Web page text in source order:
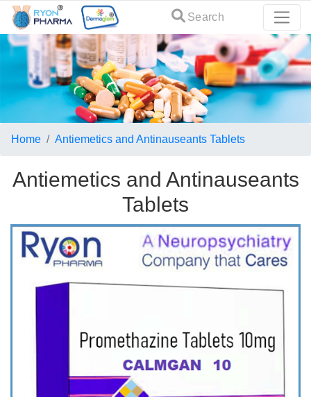
Search
Home Antiemetics and Antinauseants Tablets
Antiemetics and Antinauseants
Tablets